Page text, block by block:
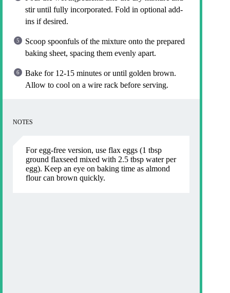
stir until fully incorporated. Fold in optional add-
ins if desired.
Scoop spoonfuls of the mixture onto the prepared
baking sheet, spacing them evenly apart.
Bake for 12-15 minutes or until golden brown.
Allow to cool on a wire rack before serving.
NOTES
For egg-free version, use flax eggs (1 tbsp
ground flaxseed mixed with 2.5 tbsp water per
egg). Keep an eye on baking time as almond
flour can brown quickly.